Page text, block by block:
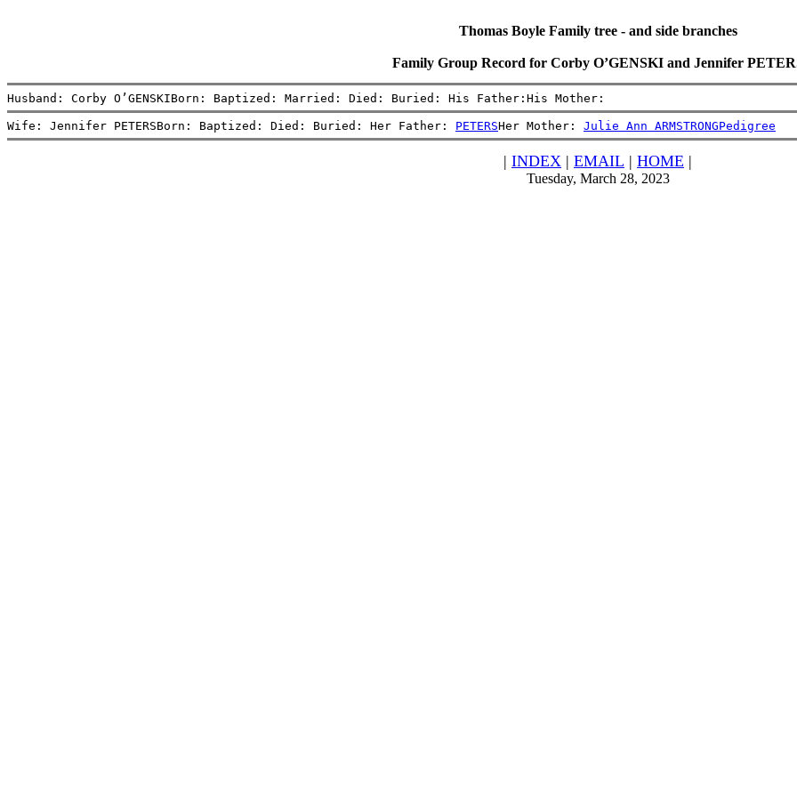
Thomas Boyle Family tree - and side branches
Family Group Record for Corby O’GENSKI and Jennifer
Husband: Corby O’GENSKIBorn: Baptized: Married: Died: Buried: His Father:His Mother:
Wife: Jennifer PETERSBorn: Baptized: Died: Buried: Her Father: PETERSHer Mother: Julie Ann ARMSTRONGPedigree
| INDEX | EMAIL | HOME |
Tuesday, March 28, 2023